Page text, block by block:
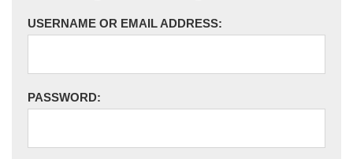
USERNAME OR EMAIL ADDRESS:
PASSWORD: